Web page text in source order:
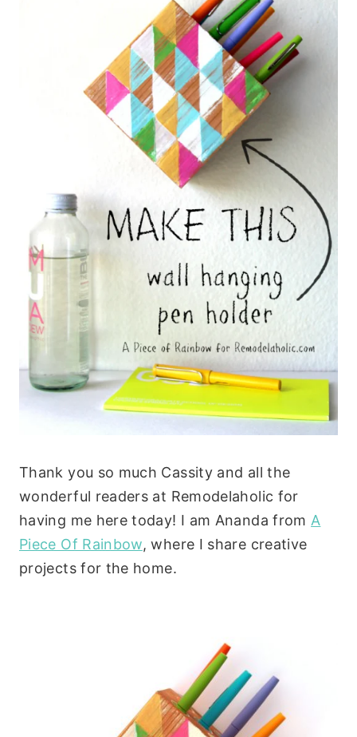
Thank you so much Cassity and all the
wonderful readers at Remodelaholic for
having me here today! I am Ananda fromA
Piece Of Rainbow, where I share creative
projects for the home.